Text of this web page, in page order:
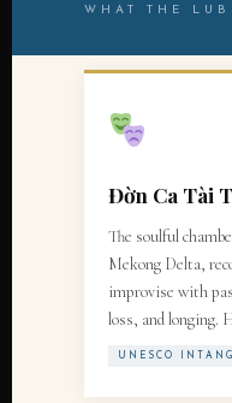
WHAT THE
Đờn Ca Tài
The soulful
Mekong Delta,
improvise with
loss, and longing.
UNESCO